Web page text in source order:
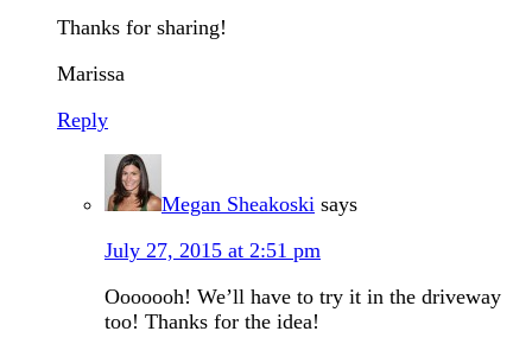
Thanks for sharing!
Marissa
Reply
Megan Sheakoski says
July 27, 2015 at 2:51 pm
Ooooooh! We’ll have to try it in the driveway
too! Thanks for the idea!